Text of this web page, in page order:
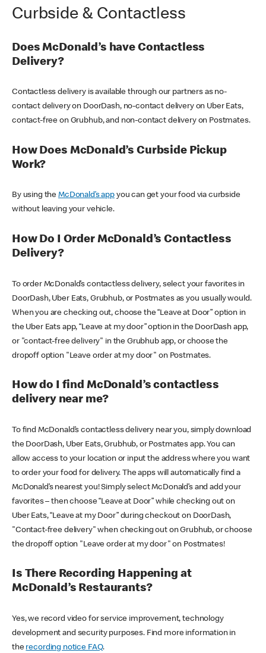
Curbside & Contactless
Does McDonald’s have Contactless
Delivery?
Contactless delivery is available through our partners as no-
contact delivery on DoorDash, no-contact delivery on Uber Eats,
contact-free on Grubhub, and non-contact delivery on Postmates.
How Does McDonald’s Curbside Pickup
Work?
By using theMcDonald’s appyou can get your food via curbside
without leaving your vehicle.
How Do I Order McDonald’s Contactless
Delivery?
To order McDonald’s contactless delivery, select your favorites in
DoorDash, Uber Eats, Grubhub, or Postmates as you usually would.
When you are checking out, choose the “Leave at Door” option in
the Uber Eats app, “Leave at my door” option in the DoorDash app,
or "contact-free delivery" in the Grubhub app, or choose the
dropoff option "Leave order at my door" on Postmates.
How do I find McDonald’s contactless
delivery near me?
To find McDonald’s contactless delivery near you, simply download
the DoorDash, Uber Eats, Grubhub, or Postmates app. You can
allow access to your location or input the address where you want
to order your food for delivery. The apps will automatically find a
McDonald’s nearest you! Simply select McDonald’s and add your
favorites – then choose “Leave at Door” while checking out on
Uber Eats, “Leave at my Door” during checkout on DoorDash,
"Contact-free delivery" when checking out on Grubhub, or choose
the dropoff option "Leave order at my door" on Postmates!
Is There Recording Happening at
McDonald’s Restaurants?
Yes, we record video for service improvement, technology
development and security purposes. Find more information in
the recording notice FAQ.